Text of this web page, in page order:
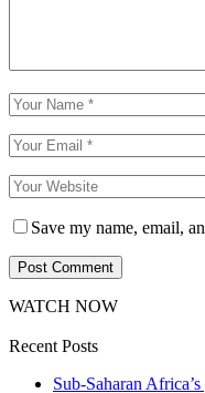
Save my name, email,
WATCH NOW
Recent Posts
Sub-Saharan